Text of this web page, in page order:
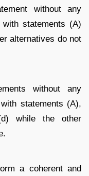
without any
statements (A)
alternatives do not
without any
statements (A),
while the other
a coherent and